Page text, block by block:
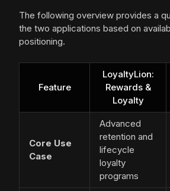
The following overview provides a
the two applications based on
positioning.
Feature
LoyaltyLion:
Rewards &
Loyalty
Core Use
Case
Advanced
retention and
lifecycle
loyalty
programs